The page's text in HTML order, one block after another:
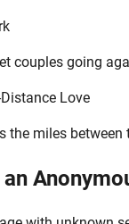
couples going
Love
the miles